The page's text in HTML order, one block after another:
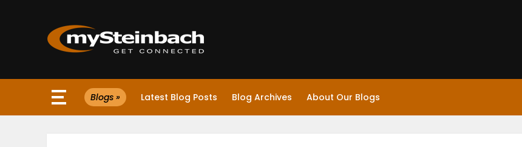
Website
Blogs » Latest Blog Posts Blog Archives About Our Blogs